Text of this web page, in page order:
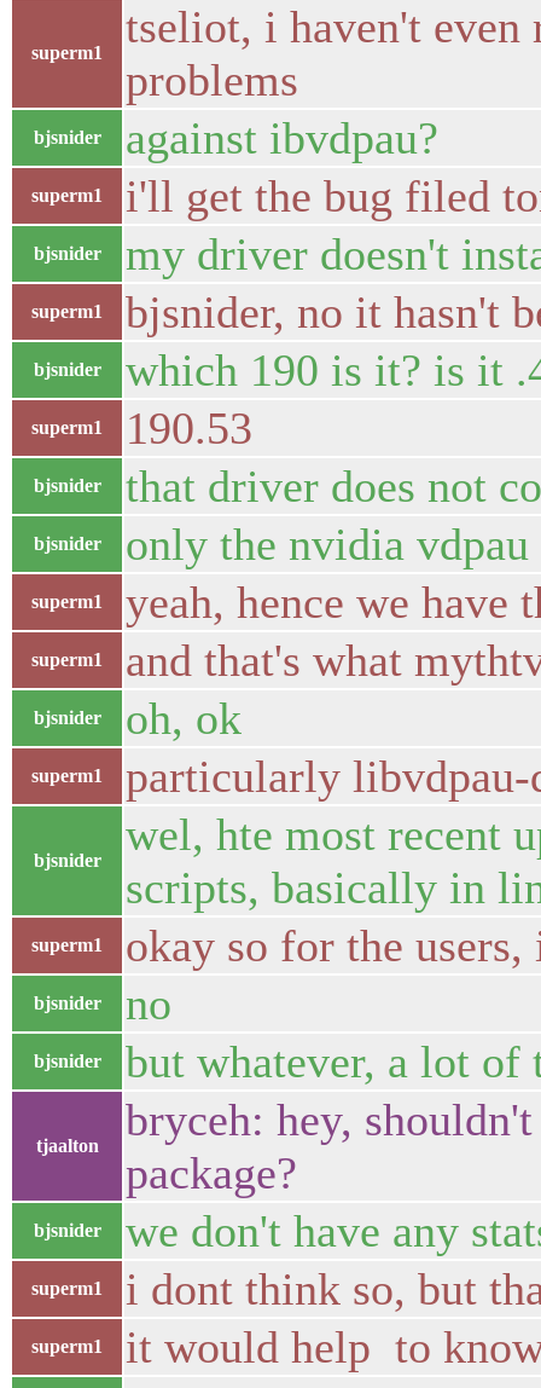
superm1
tseliot, i haven't
problems
bjsnider against ibvdpau?
superm1 i'll get the bug filed
bjsnider my driver doesn't
superm1 bjsnider, no it hasn't
bjsnider which 190 is it? is it
superm1 190.53
bjsnider that driver does not
bjsnider only the nvidia
superm1 yeah, hence we have
superm1 and that's what
bjsnider oh, ok
superm1 particularly libvdpau-
bjsnider
wel, hte most recent
scripts, basically in
superm1 okay so for the
bjsnider no
bjsnider but whatever, a lot of
tjaalton
bryceh: hey,
package?
bjsnider we don't have any
superm1 i dont think so, but
superm1
it would help to